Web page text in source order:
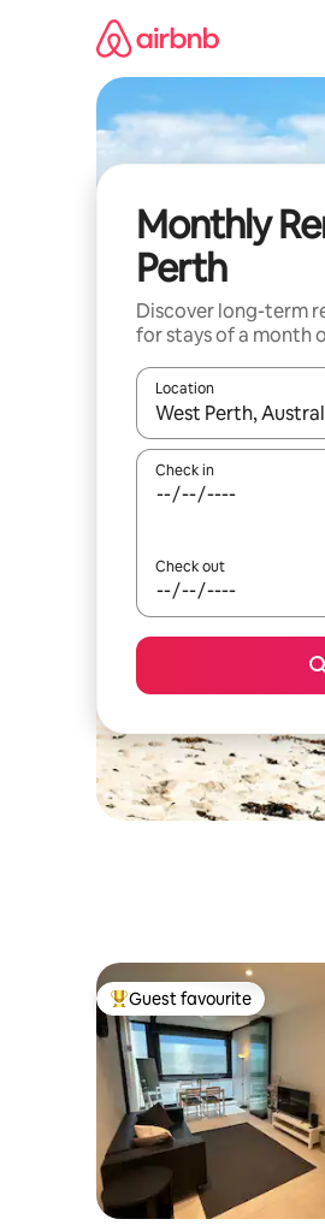
Monthly
Perth
Discover long-term
for stays of a month
Location
When results are
Check in
Check out
Top guest favourite
Guest favourite